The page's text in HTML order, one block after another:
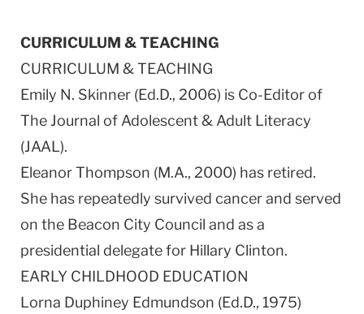
CURRICULUM & TEACHING
CURRICULUM & TEACHING
Emily N. Skinner (Ed.D., 2006) is Co-Editor of
The Journal of Adolescent & Adult Literacy
(JAAL).
Eleanor Thompson (M.A., 2000) has retired.
She has repeatedly survived cancer and served
on the Beacon City Council and as a
presidential delegate for Hillary Clinton.
EARLY CHILDHOOD EDUCATION
Lorna Duphiney Edmundson (Ed.D., 1975)